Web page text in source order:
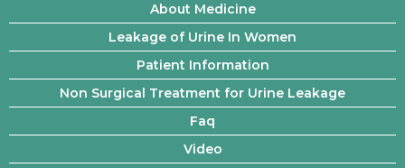
About Medicine
Leakage of Urine In Women
Patient Information
Non Surgical Treatment for Urine Leakage
Faq
Video